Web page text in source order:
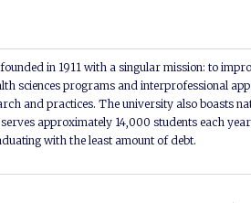
in 1911 with a singular mission: to
sciences programs and interprofessional
and practices. The university also boasts
approximately 14,000 students each
with the least amount of debt.